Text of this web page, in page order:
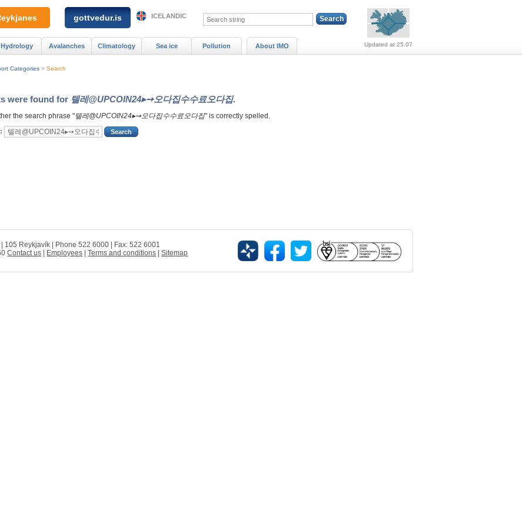
were found for 텔레@UPCOIN24▸➙오다집수수료오다집.
the search phrase "텔레@UPCOIN24▸➙오다집수수료오다집" is correctly spelled.
Categories > Search
Hydrology Avalanches Climatology Sea ice Pollution About IMO Updated at 25.07
gottvedur.is
105 Reykjavík | Phone 522 6000 | Fax: 522 6001
Contact us Employees |Terms and conditions |Sitemap
ICELANDIC